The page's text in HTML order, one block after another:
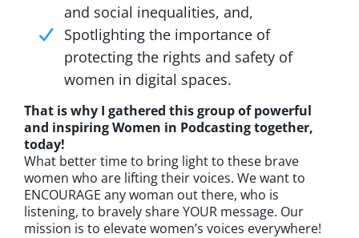
and social inequalities, and,
Spotlighting the importance of
protecting the rights and safety of
women in digital spaces.
That is why I gathered this group of powerful
and inspiring Women in Podcasting together,
today!
What better time to bring light to these brave
women who are lifting their voices. We want to
ENCOURAGE any woman out there, who is
listening, to bravely share YOUR message. Our
mission is to elevate women’s voices everywhere!